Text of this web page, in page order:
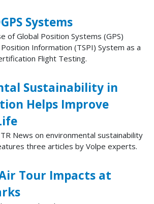
Systems
of Global Position Systems (GPS)
Information (TSPI) System as a
Flight Testing.
Sustainability in
Helps Improve
News on environmental sustainability
three articles by Volpe experts.
Tour Impacts at